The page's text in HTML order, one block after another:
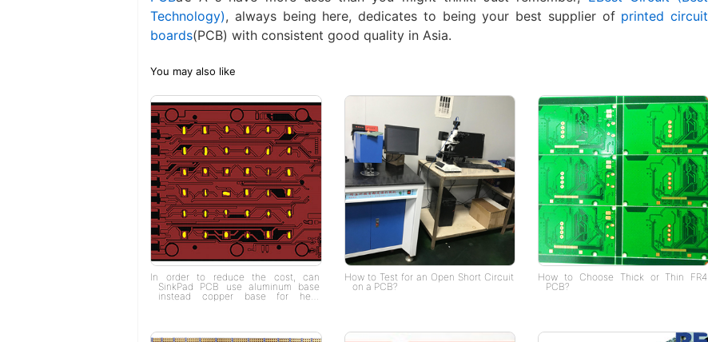
Technology), always being here, dedicates to being your best supplier of printed circuit
boards(PCB) with consistent good quality in Asia.
You may also like
In order to reduce the cost, can
SinkPad PCB use aluminum base
instead copper base for heat
How to Test for an Open Short Circuit
on a PCB?
How to Choose Thick or Thin FR4
PCB?